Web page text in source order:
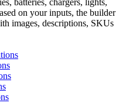
batteries, chargers, lights,
on your inputs, the builder
images, descriptions, SKUs